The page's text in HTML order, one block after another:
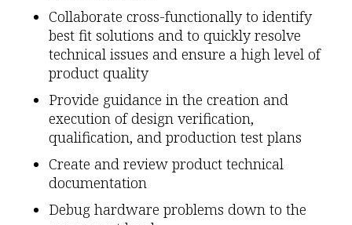
Collaborate cross-functionally to identify
best fit solutions and to quickly resolve
technical issues and ensure a high level of
product quality
Provide guidance in the creation and
execution of design verification,
qualification, and production test plans
Create and review product technical
documentation
Debug hardware problems down to the